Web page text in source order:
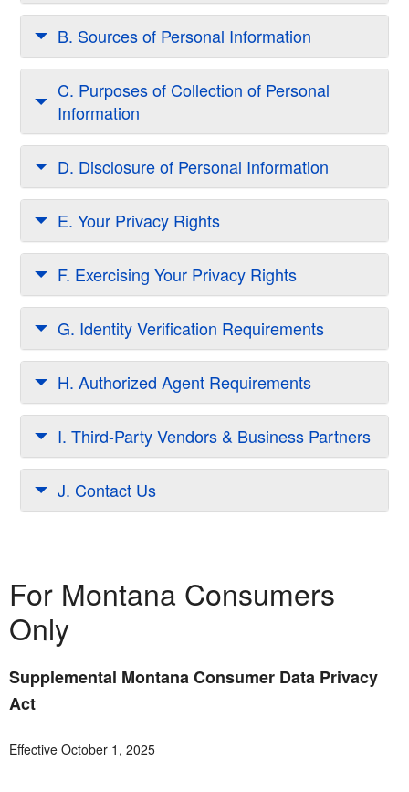
B. Sources of Personal Information
C. Purposes of Collection of Personal
Information
D. Disclosure of Personal Information
E. Your Privacy Rights
F. Exercising Your Privacy Rights
G. Identity Verification Requirements
H. Authorized Agent Requirements
I. Third-Party Vendors & Business Partners
J. Contact Us
For Montana Consumers
Only
Supplemental Montana Consumer Data Privacy
Act
Effective October 1, 2025